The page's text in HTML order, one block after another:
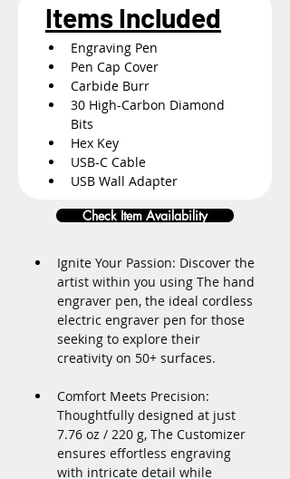
Items Included
Engraving Pen
Pen Cap Cover
Carbide Burr
30 High-Carbon Diamond
Bits
Hex Key
USB-C Cable
USB Wall Adapter
Check Item Availability
Ignite Your Passion: Discover the
artist within you using The hand
engraver pen, the ideal cordless
electric engraver pen for those
seeking to explore their
creativity on 50+ surfaces.
Comfort Meets Precision:
Thoughtfully designed at just
7.76 oz / 220 g, The Customizer
ensures effortless engraving
with intricate detail while